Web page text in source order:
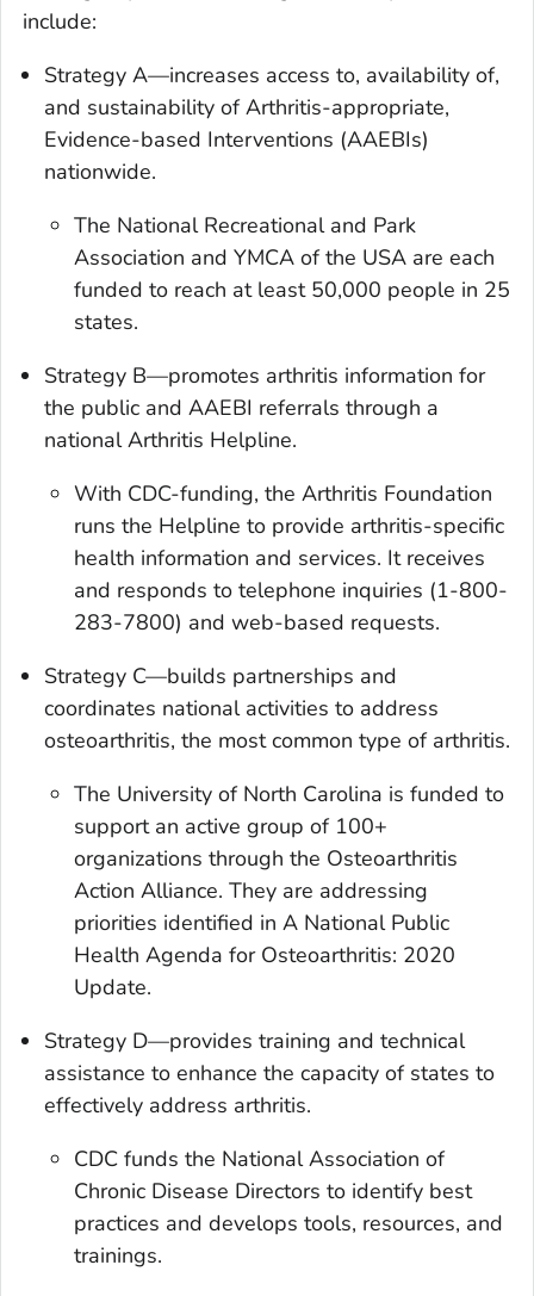
include:
Strategy A—increases access to, availability of,
and sustainability of Arthritis-appropriate,
Evidence-based Interventions (AAEBIs)
nationwide.
The National Recreational and Park
Association and YMCA of the USA are each
funded to reach at least 50,000 people in 25
states.
Strategy B—promotes arthritis information for
the public and AAEBI referrals through a
national Arthritis Helpline.
With CDC-funding, the Arthritis Foundation
runs the Helpline to provide arthritis-specific
health information and services. It receives
and responds to telephone inquiries (1-800-
283-7800) and web-based requests.
Strategy C—builds partnerships and
coordinates national activities to address
osteoarthritis, the most common type of arthritis.
The University of North Carolina is funded to
support an active group of 100+
organizations through the Osteoarthritis
Action Alliance. They are addressing
priorities identified inA National Public
Health Agenda for Osteoarthritis: 2020
Update.
Strategy D—provides training and technical
assistance to enhance the capacity of states to
effectively address arthritis.
CDC funds the National Association of
Chronic Disease Directors to identify best
practices and develops tools, resources, and
trainings.